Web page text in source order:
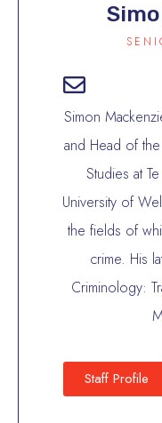
Simon
and Head of
Studies at
University of
the fields of
crime. His
Criminology:
Staff Profile